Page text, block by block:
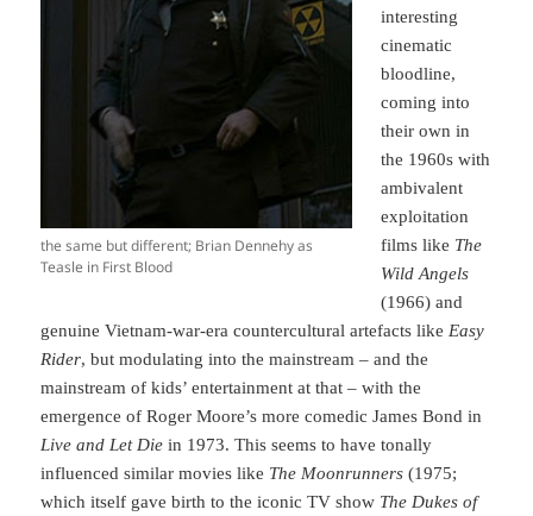
the same but different; Brian Dennehy as
Teasle in First Blood
interesting
cinematic
bloodline,
coming into
their own in
the 1960s with
ambivalent
exploitation
films like The
Wild Angels
(1966) and
genuine Vietnam-war-era countercultural artefacts like Easy
Rider, but modulating into the mainstream – and the
mainstream of kids’ entertainment at that – with the
emergence of Roger Moore’s more comedic James Bond in
Live and Let Die in 1973. This seems to have tonally
influenced similar movies like The Moonrunners (1975;
which itself gave birth to the iconic TV show The Dukes of